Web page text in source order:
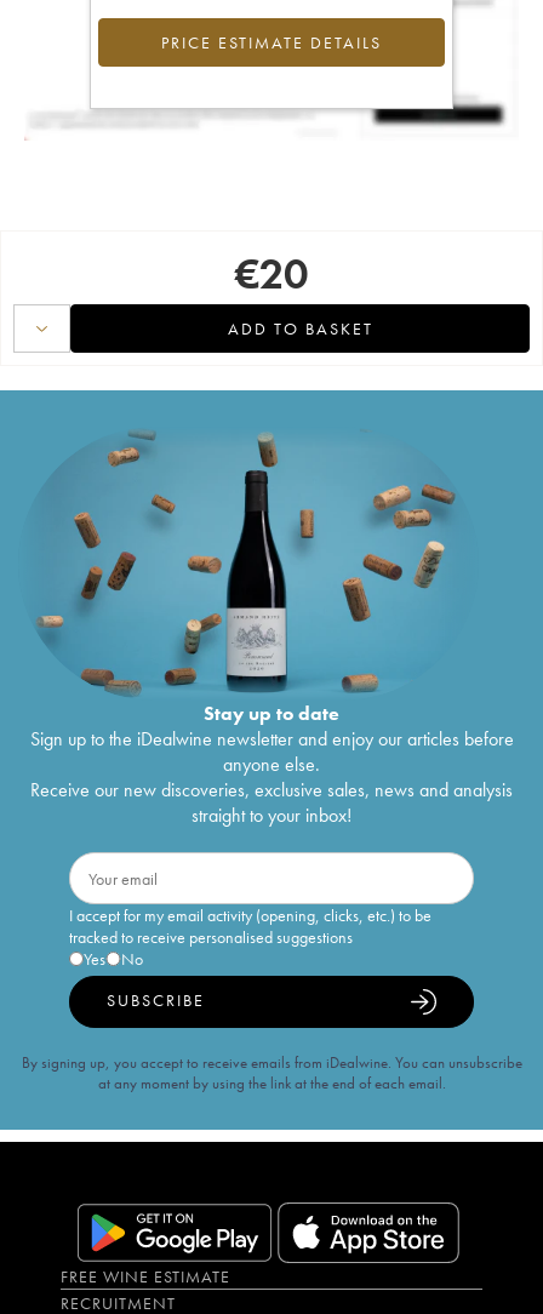
PRICE ESTIMATE DETAILS
€20
ADD TO BASKET
Stay up to date
Sign up to the iDealwine newsletter and enjoy our articles before
anyone else.
Receive our new discoveries, exclusive sales, news and analysis
straight to your inbox!
I accept for my email activity (opening, clicks, etc.) to be
tracked to receive personalised suggestions
Yes
No
SUBSCRIBE
By signing up, you accept to receive emails from iDealwine. You can unsubscribe
at any moment by using the link at the end of each email.
FREE WINE ESTIMATE
RECRUITMENT